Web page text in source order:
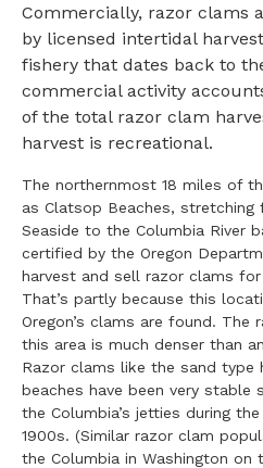
Commercially, razor clams
by licensed intertidal
fishery that dates back to
commercial activity
of the total razor clam
harvest is recreational.
The northernmost 18 miles of
as Clatsop Beaches,
Seaside to the Columbia River
certified by the Oregon
harvest and sell razor clams
That’s partly because this
Oregon’s clams are found. The
this area is much denser than
Razor clams like the sand
beaches have been very
the Columbia’s jetties during
1900s. (Similar razor clam
the Columbia in Washington on